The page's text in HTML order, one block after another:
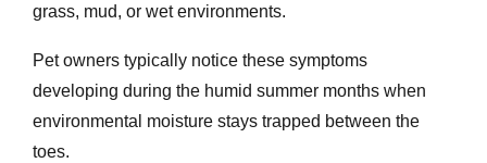
grass, mud, or wet environments.
Pet owners typically notice these symptoms
developing during the humid summer months when
environmental moisture stays trapped between the
toes.